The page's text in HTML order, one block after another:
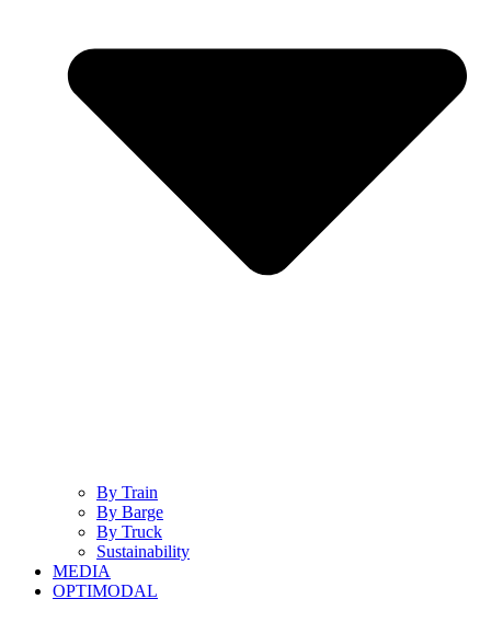
By Train
By Barge
By Truck
Sustainability
MEDIA
OPTIMODAL